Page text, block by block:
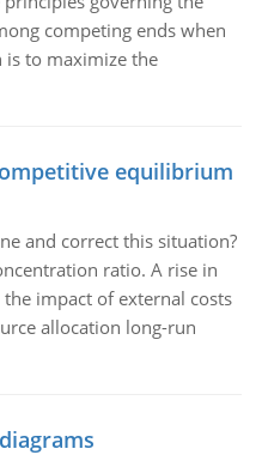
competing ends when
to maximize the
equilibrium
and correct this situation?
ratio. A rise in
impact of external costs
allocation long-run